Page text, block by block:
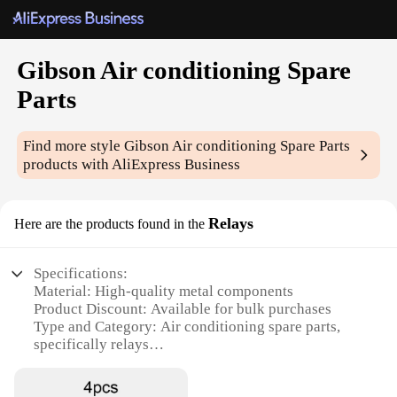
Gibson Air conditioning Spare
Parts
Find more styleGibson Air conditioning Spare Parts
products with AliExpress Business
Here are the products found in the Relays
Specifications:
Material: High-quality metal components
Product Discount: Available for bulk purchases
Type and Category: Air conditioning spare parts,
specifically relays
compatibility